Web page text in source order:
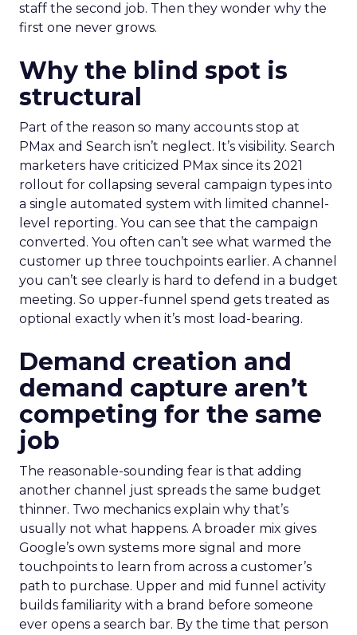
staff the second job. Then they wonder why the
first one never grows.
Why the blind spot is
structural
Part of the reason so many accounts stop at
PMax and Search isn’t neglect. It’s visibility. Search
marketers have criticized PMax since its 2021
rollout for collapsing several campaign types into
a single automated system with limited channel-
level reporting. You can see that the campaign
converted. You often can’t see what warmed the
customer up three touchpoints earlier. A channel
you can’t see clearly is hard to defend in a budget
meeting. So upper-funnel spend gets treated as
optional exactly when it’s most load-bearing.
Demand creation and
demand capture aren’t
competing for the same
job
The reasonable-sounding fear is that adding
another channel just spreads the same budget
thinner. Two mechanics explain why that’s
usually not what happens. A broader mix gives
Google’s own systems more signal and more
touchpoints to learn from across a customer’s
path to purchase. Upper and mid funnel activity
builds familiarity with a brand before someone
ever opens a search bar. By the time that person